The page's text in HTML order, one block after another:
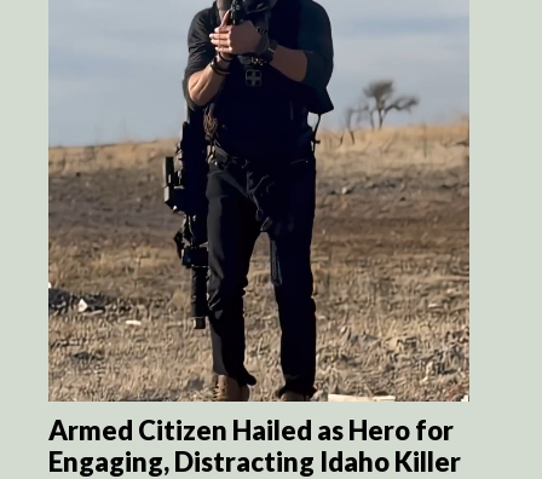
Armed Citizen Hailed as Hero for
Engaging, Distracting Idaho Killer